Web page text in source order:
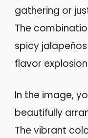
gathering or
The
spicy
flavor
In the image,
beautifully
The vibrant